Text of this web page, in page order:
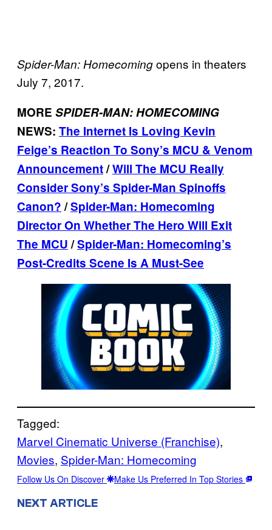
Spider-Man: Homecomingopens in theaters
July 7, 2017.
MORE SPIDER-MAN: HOMECOMING
NEWS: The Internet Is Loving Kevin
Feige’s Reaction To Sony’s MCU & Venom
Announcement/Will The MCU Really
Consider Sony’s Spider-Man Spinoffs
Canon?/Spider-Man: Homecoming
Director On Whether The Hero Will Exit
The MCU/Spider-Man: Homecoming’s
Post-Credits Scene Is A Must-See
Tagged:
Marvel Cinematic Universe (Franchise)
Movies, Spider-Man: Homecoming
Follow Us On Discover Make Us Preferred In Top Stories
NEXT ARTICLE